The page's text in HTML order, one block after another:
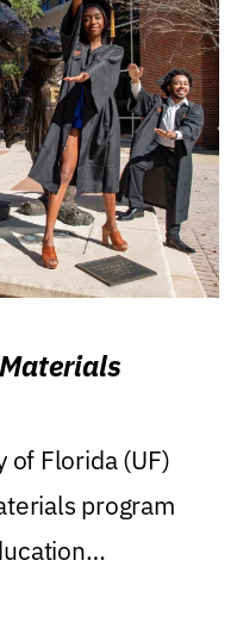
of Florida (UF)
program